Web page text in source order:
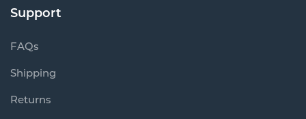
Support
FAQs
Shipping
Returns